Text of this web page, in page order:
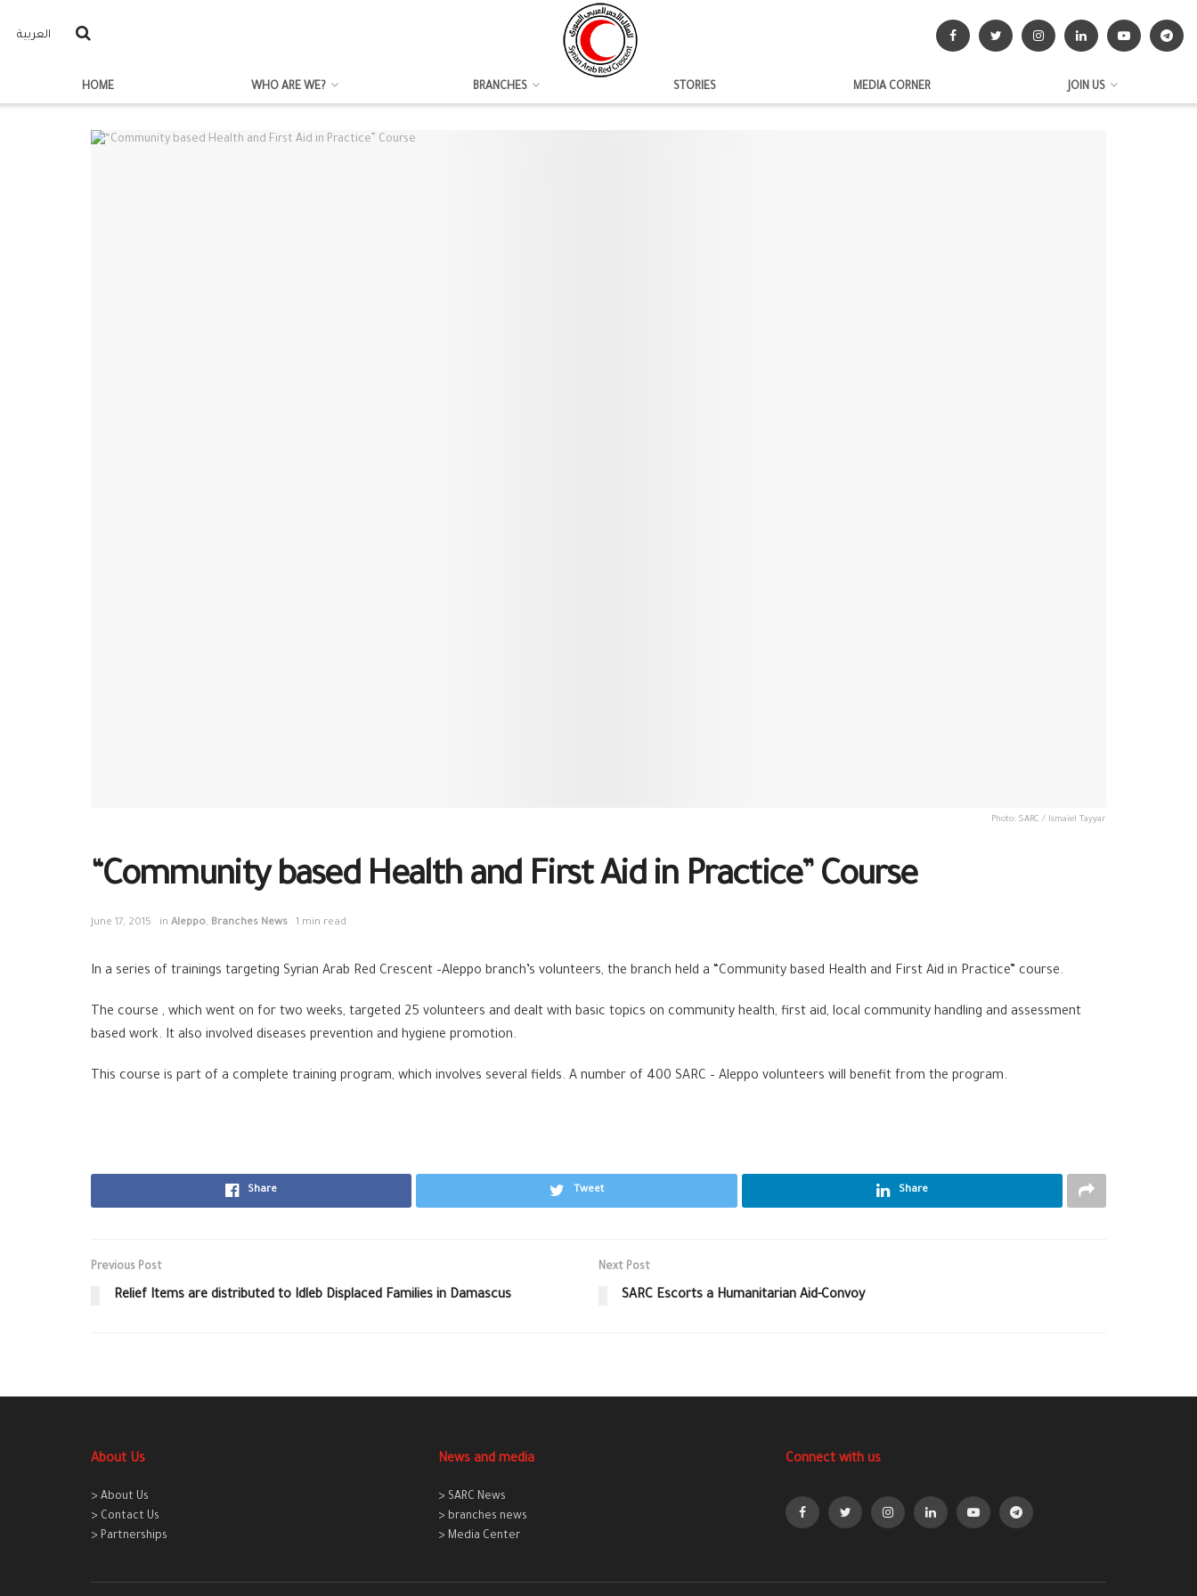
العربية
HOME WHO ARE WE? BRANCHES STORIES MEDIA CORNER JOIN US
Photo: SARC / Ismaiel Tayyar
“Community based Health and First Aid in Practice” Course
June 17, 2015 in Aleppo, Branches News 1 min read
In a series of trainings targeting Syrian Arab Red Crescent –Aleppo branch’s volunteers, the branch held a “Community based Health and First Aid in Practice” course.
The course , which went on for two weeks, targeted 25 volunteers and dealt with basic topics on community health, first aid, local community handling and assessment
based work. It also involved diseases prevention and hygiene promotion.
This course is part of a complete training program, which involves several fields. A number of 400 SARC – Aleppo volunteers will benefit from the program.
Share Tweet Share
Previous Post
Relief Items are distributed to Idleb Displaced Families in Damascus
Next Post
SARC Escorts a Humanitarian Aid-Convoy
About Us
> About Us
> Contact Us
> Partnerships
News and media
> SARC News
> branches news
> Media Center
Connect with us